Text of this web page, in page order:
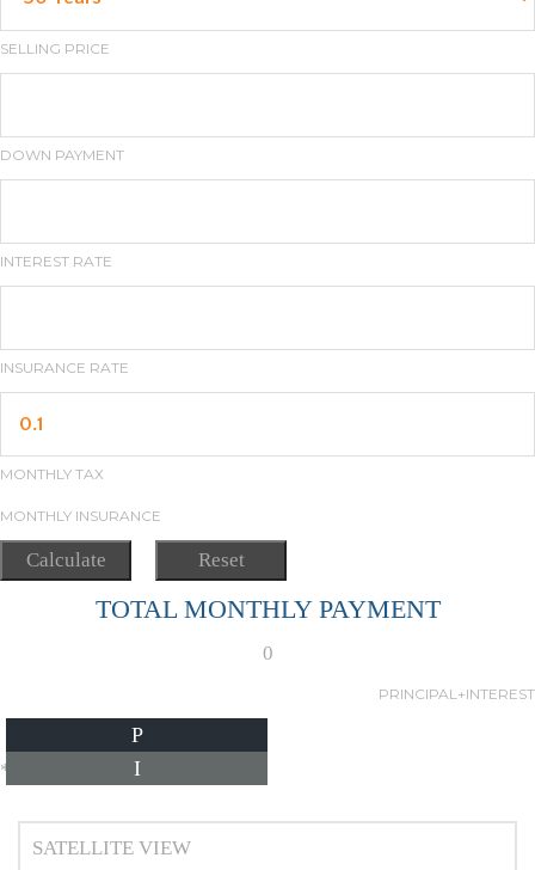
SELLING PRICE
DOWN PAYMENT
INTEREST RATE
INSURANCE RATE
MONTHLY TAX
MONTHLY INSURANCE
TOTAL MONTHLY PAYMENT
0
PRINCIPAL+INTEREST
P
I
*Estimate only
SATELLITE VIEW